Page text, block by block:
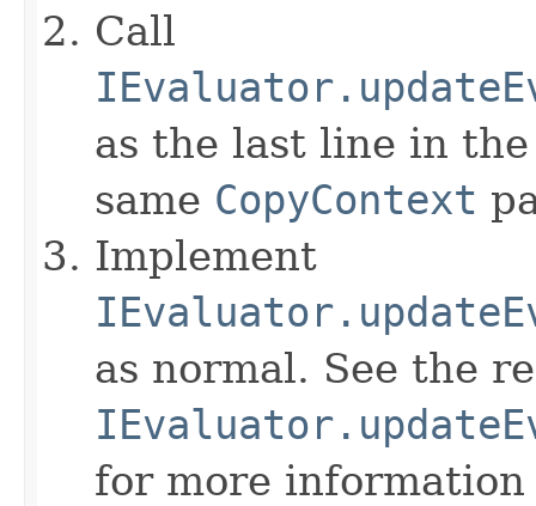
Call
as the last line in
same CopyContext
Implement
as normal. See the
for more